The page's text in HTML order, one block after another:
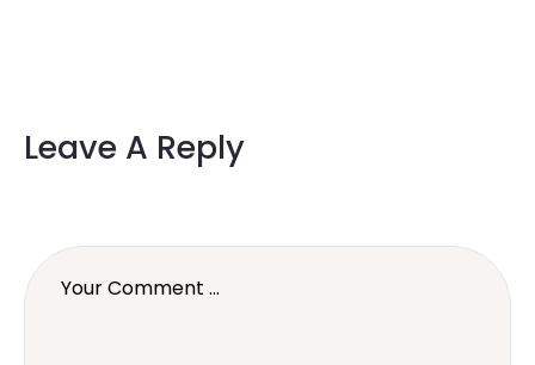
Leave A Reply